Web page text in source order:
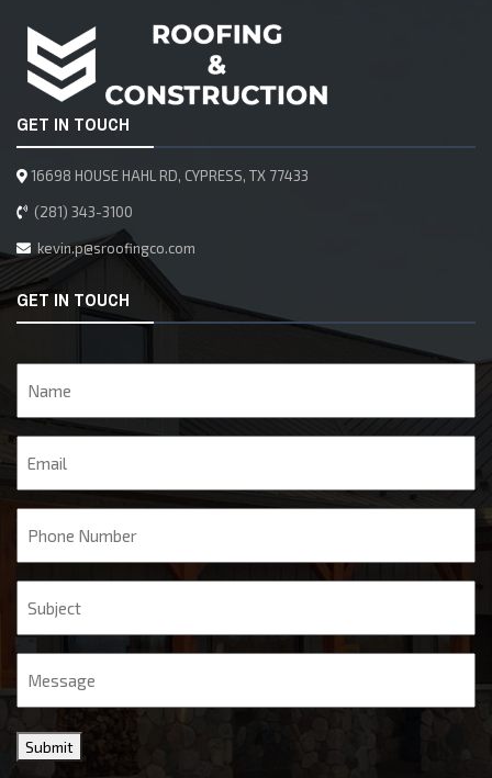
GET IN TOUCH
16698 HOUSE HAHL RD, CYPRESS, TX 77433
(281) 343-3100
kevin.p@sroofingco.com
GET IN TOUCH
Submit